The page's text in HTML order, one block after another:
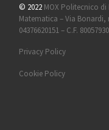
© 2022 MOX Politecnico
Matematica – Via Bonardi,
04376620151 – C.F.
Privacy Policy
Cookie Policy